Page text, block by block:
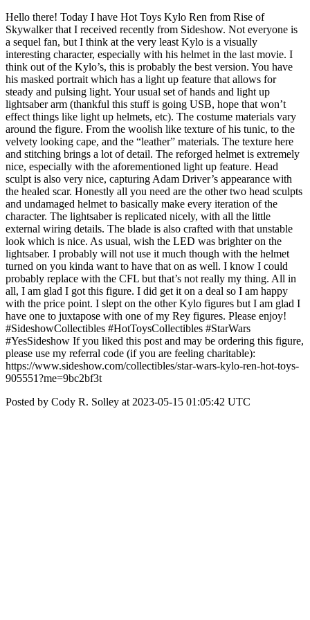
Hello there! Today I have Hot Toys Kylo Ren from Rise of
Skywalker that I received recently from Sideshow. Not everyone is
a sequel fan, but I think at the very least Kylo is a visually
interesting character, especially with his helmet in the last movie. I
think out of the Kylo’s, this is probably the best version. You have
his masked portrait which has a light up feature that allows for
steady and pulsing light. Your usual set of hands and light up
lightsaber arm (thankful this stuff is going USB, hope that won’t
effect things like light up helmets, etc). The costume materials vary
around the figure. From the woolish like texture of his tunic, to the
velvety looking cape, and the “leather” materials. The texture here
and stitching brings a lot of detail. The reforged helmet is extremely
nice, especially with the aforementioned light up feature. Head
sculpt is also very nice, capturing Adam Driver’s appearance with
the healed scar. Honestly all you need are the other two head sculpts
and undamaged helmet to basically make every iteration of the
character. The lightsaber is replicated nicely, with all the little
external wiring details. The blade is also crafted with that unstable
look which is nice. As usual, wish the LED was brighter on the
lightsaber. I probably will not use it much though with the helmet
turned on you kinda want to have that on as well. I know I could
probably replace with the CFL but that’s not really my thing. All in
all, I am glad I got this figure. I did get it on a deal so I am happy
with the price point. I slept on the other Kylo figures but I am glad I
have one to juxtapose with one of my Rey figures. Please enjoy!
#SideshowCollectibles #HotToysCollectibles #StarWars
#YesSideshow If you liked this post and may be ordering this figure,
please use my referral code (if you are feeling charitable):
https://www.sideshow.com/collectibles/star-wars-kylo-ren-hot-toys-
905551?me=9bc2bf3t
Posted by Cody R. Solley at 2023-05-15 01:05:42 UTC